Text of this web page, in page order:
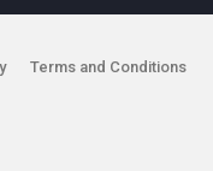
Terms and Conditions